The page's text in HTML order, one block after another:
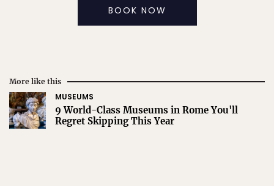
BOOK NOW
More like this
MUSEUMS
9 World-Class Museums in Rome You'll
Regret Skipping This Year